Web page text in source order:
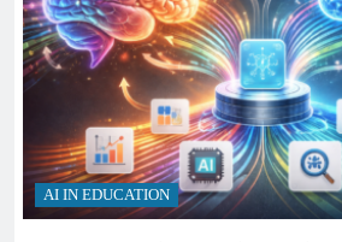
AI IN EDUCATION